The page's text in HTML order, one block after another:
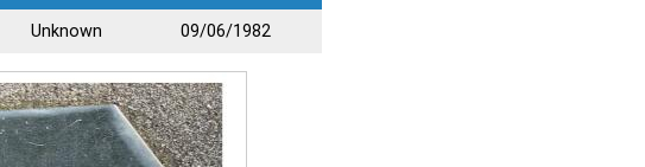
Unknown 09/06/1982